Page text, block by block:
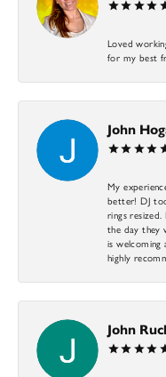
Loved
for my best
John
My
better! DJ
rings
the day they
is welcoming
highly
John